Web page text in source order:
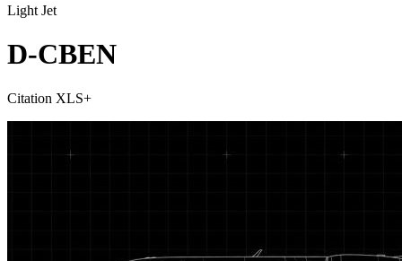
Light Jet
D-CBEN
Citation XLS+